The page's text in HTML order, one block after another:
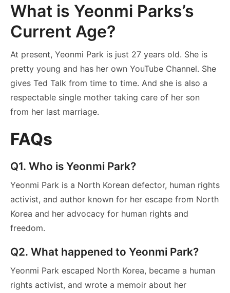
What is Yeonmi Parks’s
Current Age?
At present, Yeonmi Park is just 27 years old. She is
pretty young and has her own YouTube Channel. She
gives Ted Talk from time to time. And she is also a
respectable single mother taking care of her son
from her last marriage.
FAQs
Q1. Who is Yeonmi Park?
Yeonmi Park is a North Korean defector, human rights
activist, and author known for her escape from North
Korea and her advocacy for human rights and
freedom.
Q2. What happened to Yeonmi Park?
Yeonmi Park escaped North Korea, became a human
rights activist, and wrote a memoir about her